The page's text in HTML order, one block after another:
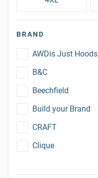
BRAND
AWDis Just Hoods
B&C
Beechfield
Build your Brand
CRAFT
Clique